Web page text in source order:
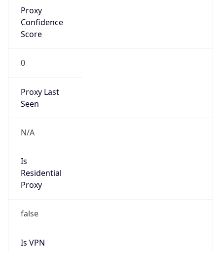
Proxy
Confidence
Score
0
Proxy Last
Seen
N/A
Is
Residential
Proxy
false
Is VPN